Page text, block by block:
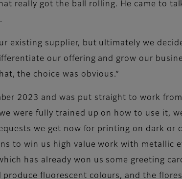
really got the ball rolling. He came to
existing supplier, but ultimately we
our offering and grow our
the choice was obvious.”
2023 and was put straight to work
were fully trained up on how to use it,
we get now for printing on dark or
to win us high value work with metallic
has already won us some greeting
fluorescent colours, and the